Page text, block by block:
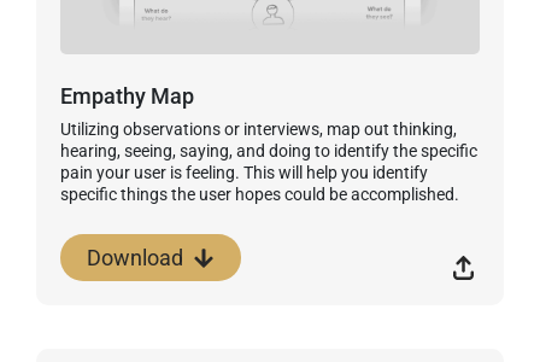
Empathy Map
Utilizing observations or interviews, map out thinking,
hearing, seeing, saying, and doing to identify the specific
pain your user is feeling. This will help you identify
specific things the user hopes could be accomplished.
Download